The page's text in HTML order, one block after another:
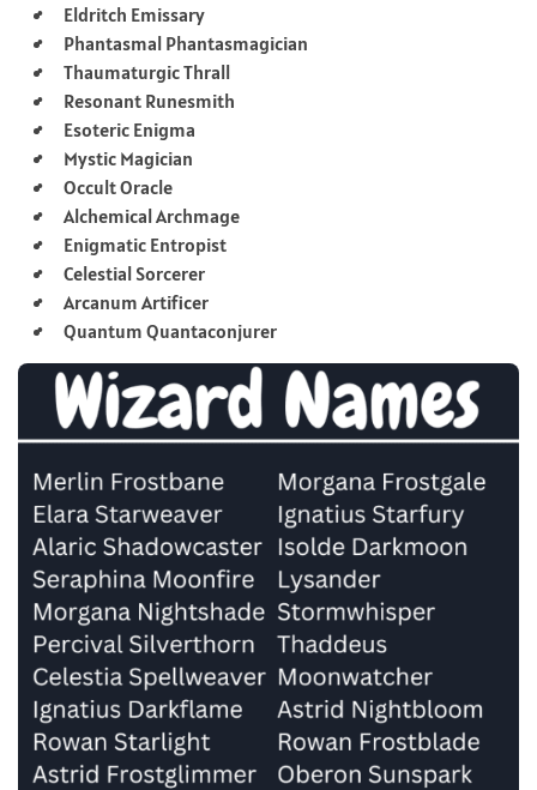
Eldritch Emissary
Phantasmal Phantasmagician
Thaumaturgic Thrall
Resonant Runesmith
Esoteric Enigma
Mystic Magician
Occult Oracle
Alchemical Archmage
Enigmatic Entropist
Celestial Sorcerer
Arcanum Artificer
Quantum Quantaconjurer